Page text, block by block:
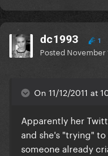
dc1993 1
Posted November
On 11/12/2011 at
Apparently her
and she's "trying"
someone already